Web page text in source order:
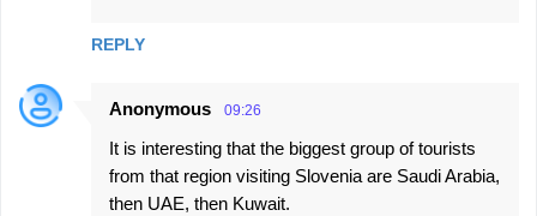
REPLY
Anonymous 09:26
It is interesting that the biggest group of tourists
from that region visiting Slovenia are Saudi Arabia,
then UAE, then Kuwait.